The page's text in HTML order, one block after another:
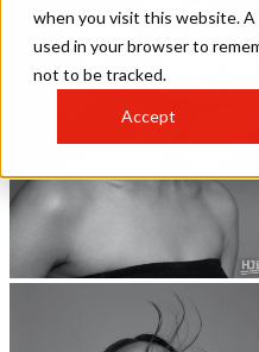
when you visit this website. A
used in your browser to
not to be tracked.
Accept